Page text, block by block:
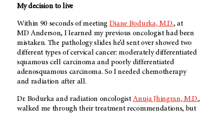
My decision to live
Within 90 seconds of meeting Diane Bodurka, M.D., at
MD Anderson, I learned my previous oncologist had been
mistaken. The pathology slides he’d sent over showed two
different types of cervical cancer: moderately differentiated
squamous cell carcinoma and poorly differentiated
adenosquamous carcinoma. So I needed chemotherapy
and radiation after all.
Dr. Bodurka and radiation oncologistAnuja Jhingran, M.D.,
walked me through their treatment recommendations, but